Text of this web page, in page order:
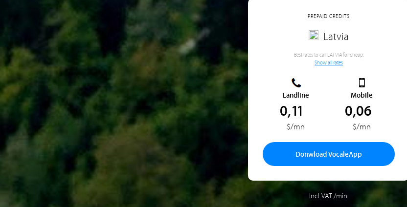
PREPAID CREDITS
Latvia
Best rates to call LATVIA for cheap.
Show all rates
Landline
0,11
$/mn
Mobile
0,06
$/mn
Donwload VocaleApp
Incl. VAT /min.